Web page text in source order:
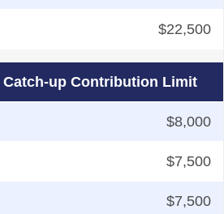
$22,500
Catch-up Contribution Limit
$8,000
$7,500
$7,500